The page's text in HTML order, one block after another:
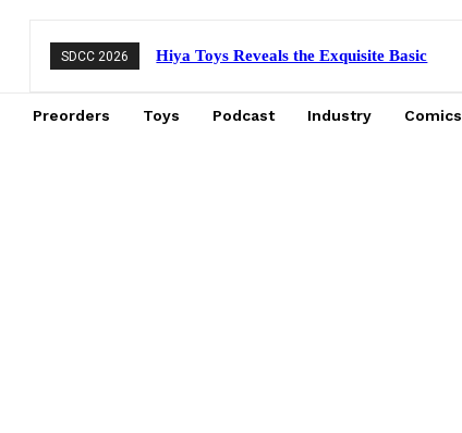
SDCC 2026
Hiya Toys Reveals the Exquisite Basic
High Mobility Version
Preorders Toys Podcast Industry Comics